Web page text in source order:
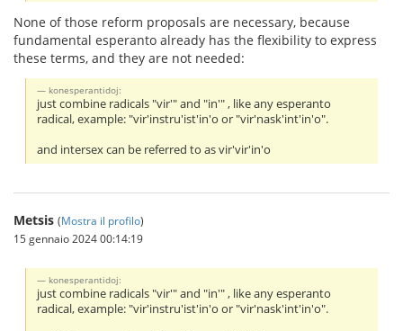
None of those reform proposals are necessary, because
fundamental esperanto already has the flexibility to express
these terms, and they are not needed:
konesperantidoj:
just combine radicals "vir'" and "in'" , like any esperanto
radical, example: "vir'instru'ist'in'o or "vir'nask'int'in'o".
and intersex can be referred to as vir'vir'in'o
Metsis (Mostra il profilo)
15 gennaio 2024 00:14:19
konesperantidoj:
just combine radicals "vir'" and "in'" , like any esperanto
radical, example: "vir'instru'ist'in'o or "vir'nask'int'in'o".